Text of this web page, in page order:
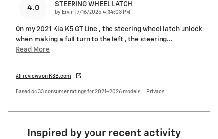
4.0 STEERING WHEEL LATCH
by Ervin on
7/16/2025 4:34:03 PM
On my 2021 Kia K5 GT Line , the steering wheel latch unlock
when making a full turn to the left , the steering…
Read More
All reviews on KBB.com
Based on 33 consumer ratings for 2021–2026 models. Privacy
Inspired by your recent activity